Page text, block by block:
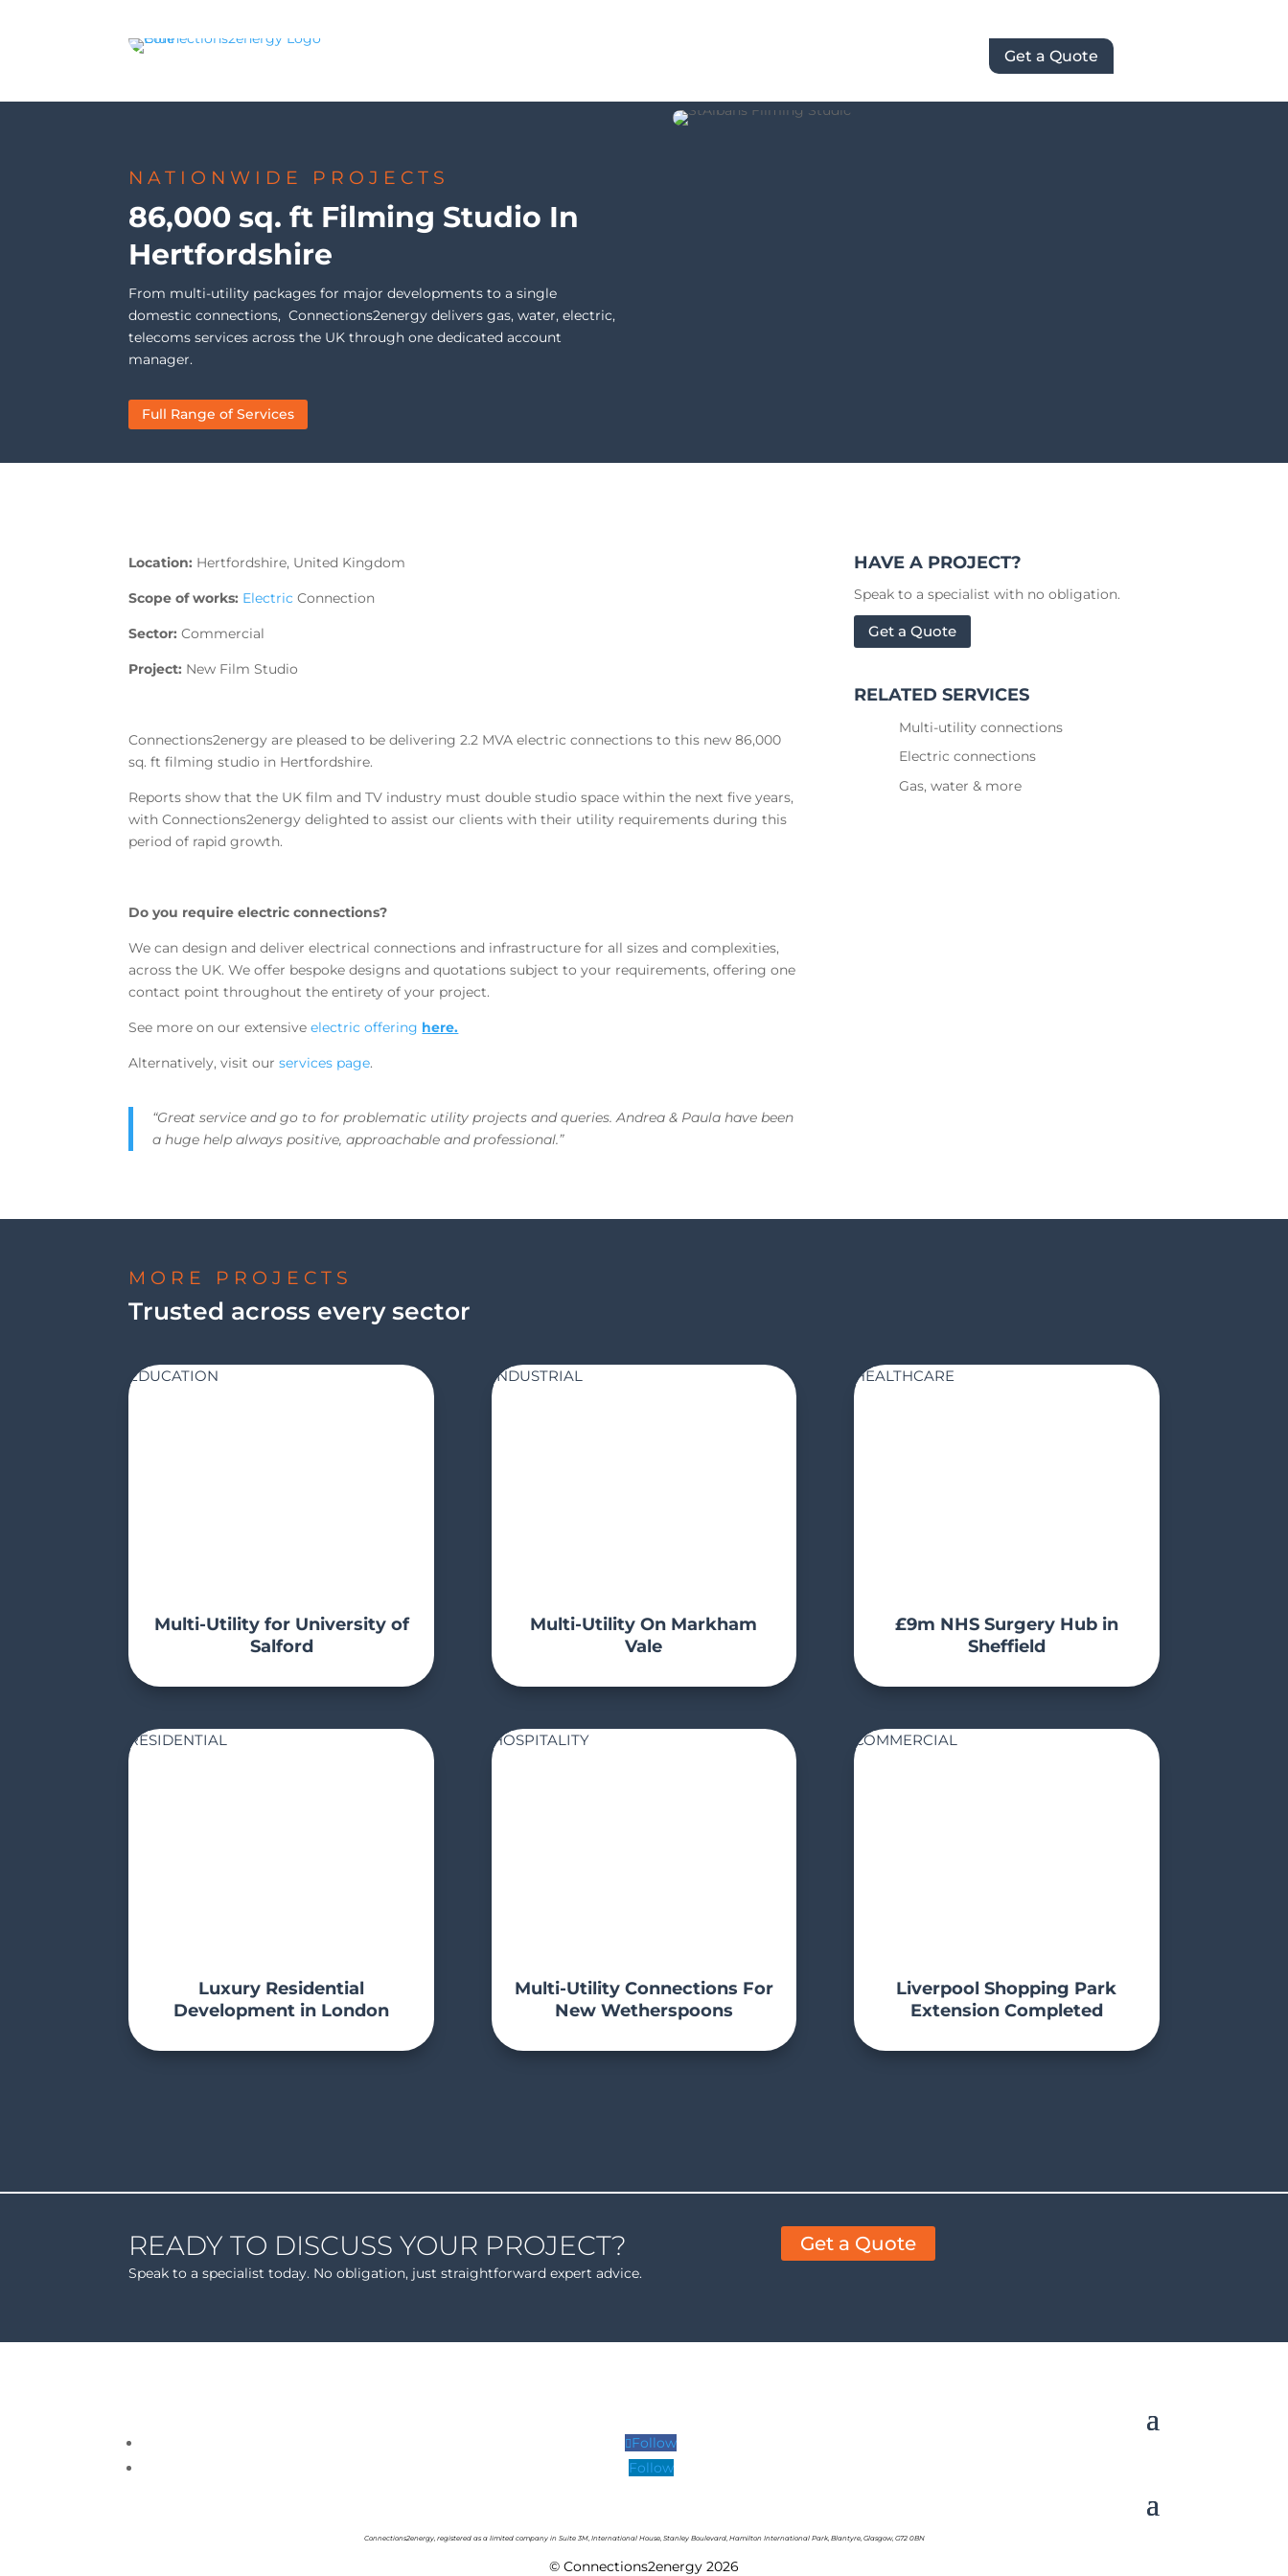
Get a Quote
NATIONWIDE PROJECTS
86,000 sq. ft Filming Studio In
Hertfordshire
From multi-utility packages for major developments to a single
domestic connections, Connections2energy delivers gas, water, electric,
telecoms services across the UK through one dedicated account
manager.
Full Range of Services
Location: Hertfordshire, United Kingdom
Scope of works: ElectricConnection
Sector: Commercial
Project: New Film Studio
Connections2energy are pleased to be delivering 2.2 MVA electric connections to this new 86,000
sq. ft filming studio in Hertfordshire.
Reports show that the UK film and TV industry must double studio space within the next five years,
with Connections2energy delighted to assist our clients with their utility requirements during this
period of rapid growth.
Do you require electric connections?
We can design and deliver electrical connections and infrastructure for all sizes and complexities,
across the UK. We offer bespoke designs and quotations subject to your requirements, offering one
contact point throughout the entirety of your project.
See more on our extensiveelectric offering here.
Alternatively, visit ourservices page.
“Great service and go to for problematic utility projects and queries. Andrea & Paula have been
a huge help always positive, approachable and professional.”
HAVE A PROJECT?
Speak to a specialist with no obligation.
Get a Quote
RELATED SERVICES
Multi-utility connections
Electric connections
Gas, water & more
MORE PROJECTS
Trusted across every sector
EDUCATION
Multi-Utility for University of
Salford
INDUSTRIAL
Multi-Utility On Markham
Vale
HEALTHCARE
£9m NHS Surgery Hub in
Sheffield
RESIDENTIAL
Luxury Residential
Development in London
HOSPITALITY
Multi-Utility Connections For
New Wetherspoons
COMMERCIAL
Liverpool Shopping Park
Extension Completed
READY TO DISCUSS YOUR PROJECT?
Speak to a specialist today. No obligation, just straightforward expert advice.
Get a Quote
Follow
Follow
Connections2energy,registered as a limited company in Suite 3M, International House, Stanley Boulevard, Hamilton International Park, Blantyre, Glasgow, G72 0BN
© Connections2energy 2026